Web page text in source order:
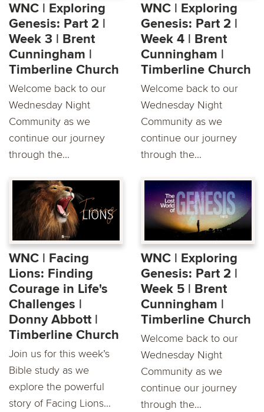
WNC | Exploring
Genesis: Part 2 |
Week 3 | Brent
Cunningham |
Timberline Church
Welcome back to our
Wednesday Night
Community as we
continue our journey
through the...
WNC | Exploring
Genesis: Part 2 |
Week 4 | Brent
Cunningham |
Timberline Church
Welcome back to our
Wednesday Night
Community as we
continue our journey
through the...
WNC | Facing
Lions: Finding
Courage in Life's
Challenges |
Donny Abbott |
Timberline Church
Join us for this week’s
Bible study as we
explore the powerful
story of Facing Lions...
WNC | Exploring
Genesis: Part 2 |
Week 5 | Brent
Cunningham |
Timberline Church
Welcome back to our
Wednesday Night
Community as we
continue our journey
through the...